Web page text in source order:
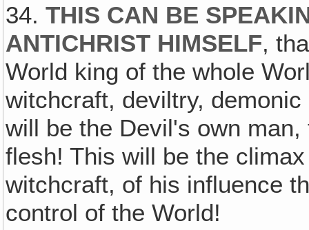
34.THIS CAN BE
ANTICHRIST HIMSELF,
World king of the whole
witchcraft, deviltry,
will be the Devil's own
flesh! This will be the
witchcraft, of his influence
control of the World!